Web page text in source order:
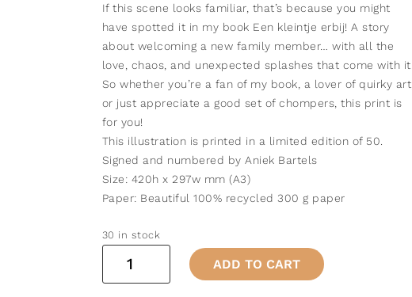
If this scene looks familiar, that’s because you might
have spotted it in my book Een kleintje erbij! A story
about welcoming a new family member… with all the
love, chaos, and unexpected splashes that come with it.
So whether you’re a fan of my book, a lover of quirky art,
or just appreciate a good set of chompers, this print is
for you!
This illustration is printed in a limited edition of 50.
Signed and numbered by Aniek Bartels
Size: 420h x 297w mm (A3)
Paper: Beautiful 100% recycled 300 g paper
30 in stock
Family
ADD TO CART